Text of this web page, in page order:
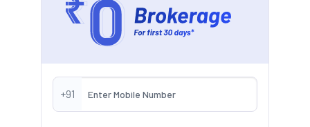
+91